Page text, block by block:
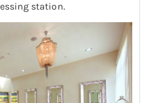
station.